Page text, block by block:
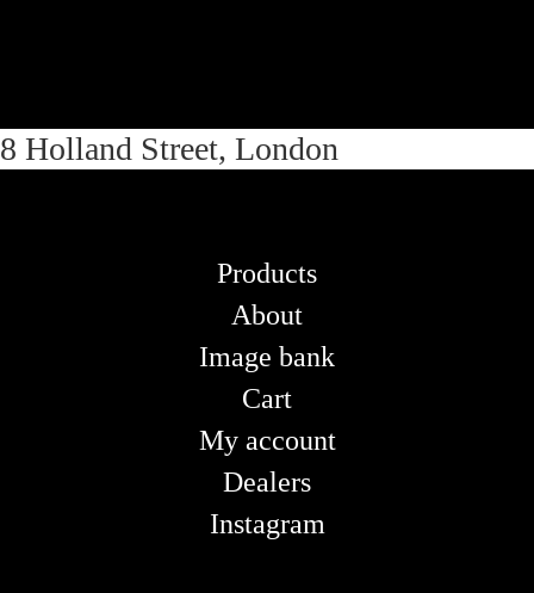
Skip
to
Skip
to
8 Holland Street, London
Products
About
Image bank
Cart
My account
Dealers
Instagram